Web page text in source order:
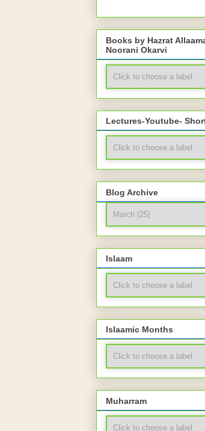
Books by Hazrat
Noorani Okarvi
Lectures-Youtube-
Blog Archive
Islaam
Islaamic Months
Muharram